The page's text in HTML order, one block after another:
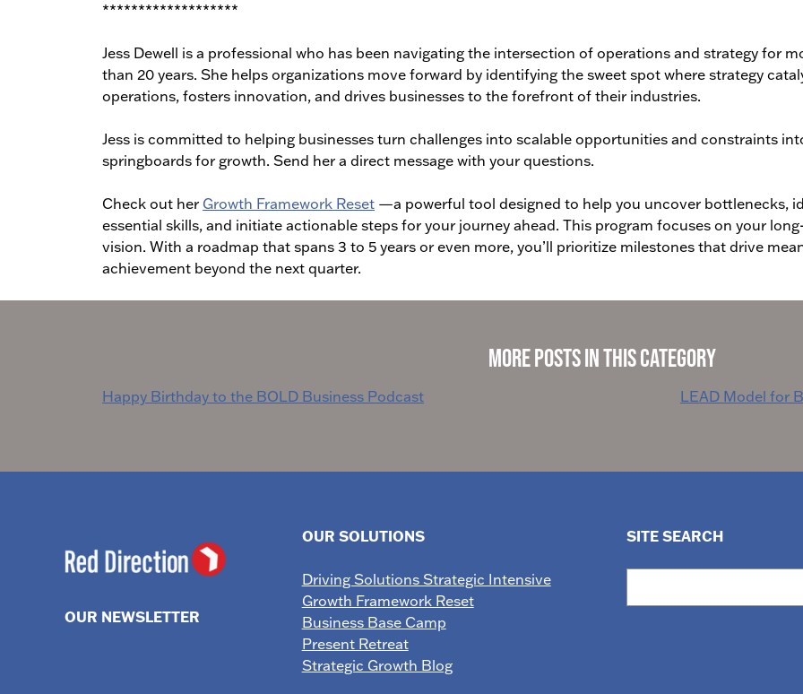
*******************
Jess Dewell is a professional who has been navigating the intersection of operations and strategy for
than 20 years. She helps organizations move forward by identifying the sweet spot where strategy
operations, fosters innovation, and drives businesses to the forefront of their industries.
Jess is committed to helping businesses turn challenges into scalable opportunities and constraints
springboards for growth. Send her a direct message with your questions.
Check out her Growth Framework Reset —a powerful tool designed to help you uncover bottlenecks,
essential skills, and initiate actionable steps for your journey ahead. This program focuses on your
vision. With a roadmap that spans 3 to 5 years or even more, you’ll prioritize milestones that drive
achievement beyond the next quarter.
More Posts in This Category
Post
Happy Birthday to the BOLD Business Podcast LEAD Model for
OUR NEWSLETTER
SITE SEARCH
OUR SOLUTIONS
Driving Solutions Strategic Intensive
Growth Framework Reset
Business Base Camp
Present Retreat
Strategic Growth Blog